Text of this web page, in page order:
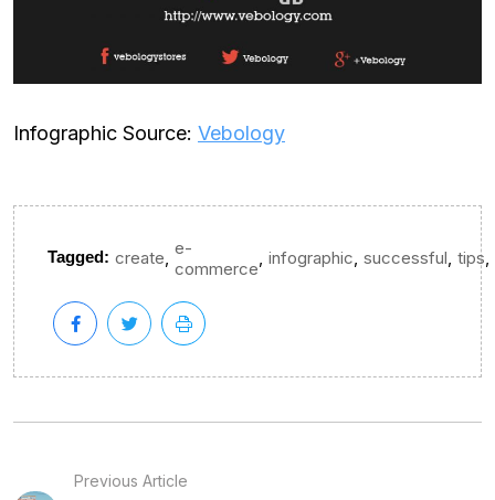
Infographic Source: Vebology
Tagged: create, e-
commerce
, infographic, successful, tips,
Previous Article